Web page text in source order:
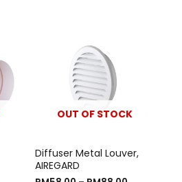
OUT OF STOCK
Diffuser Metal Louver,
AIREGARD